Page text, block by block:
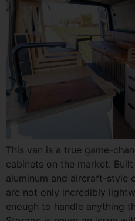
This van is a true game-
cabinets on the market.
aluminum and aircraft-style
are not only incredibly
enough to handle anything